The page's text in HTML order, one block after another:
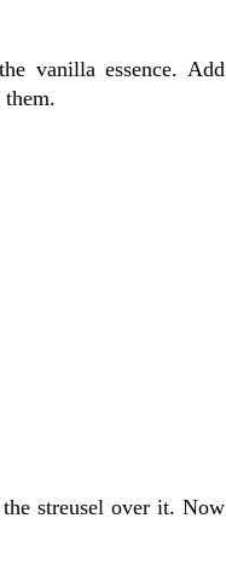
vanilla essence. Add
streusel over it. Now